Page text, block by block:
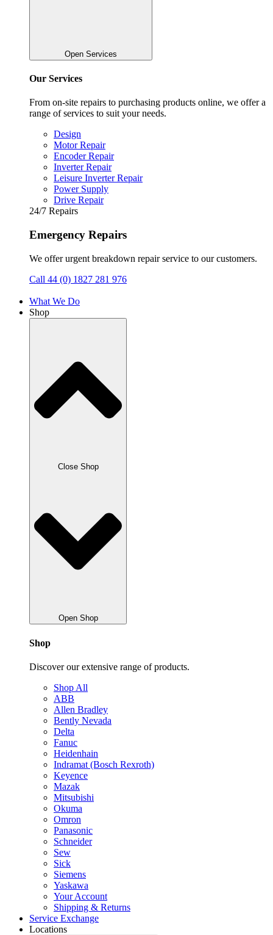
Open Services
Our Services
From on-site repairs to purchasing products online, we offer a
range of services to suit your needs.
Design
Motor Repair
Encoder Repair
Inverter Repair
Leisure Inverter Repair
Power Supply
Drive Repair
24/7 Repairs
Emergency Repairs
We offer urgent breakdown repair service to our customers.
Call 44 (0) 1827 281 976
What We Do
Shop
Close Shop
Open Shop
Shop
Discover our extensive range of products.
Shop All
ABB
Allen Bradley
Bently Nevada
Delta
Fanuc
Heidenhain
Indramat (Bosch Rexroth)
Keyence
Mazak
Mitsubishi
Okuma
Omron
Panasonic
Schneider
Sew
Sick
Siemens
Yaskawa
Your Account
Shipping & Returns
Service Exchange
Locations